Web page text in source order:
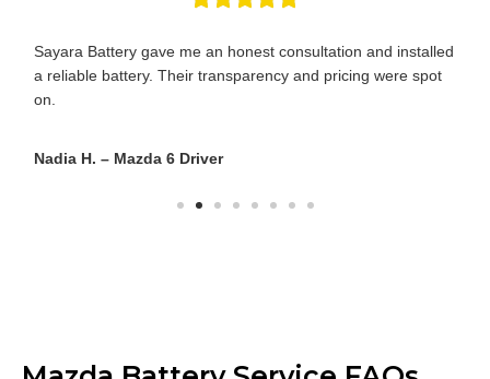
I was impressed by how quickly the technician reached me
and how knowledgeable he was about Mazda-specific
requirements.
Yusuf R. – Mazda 3 Owner